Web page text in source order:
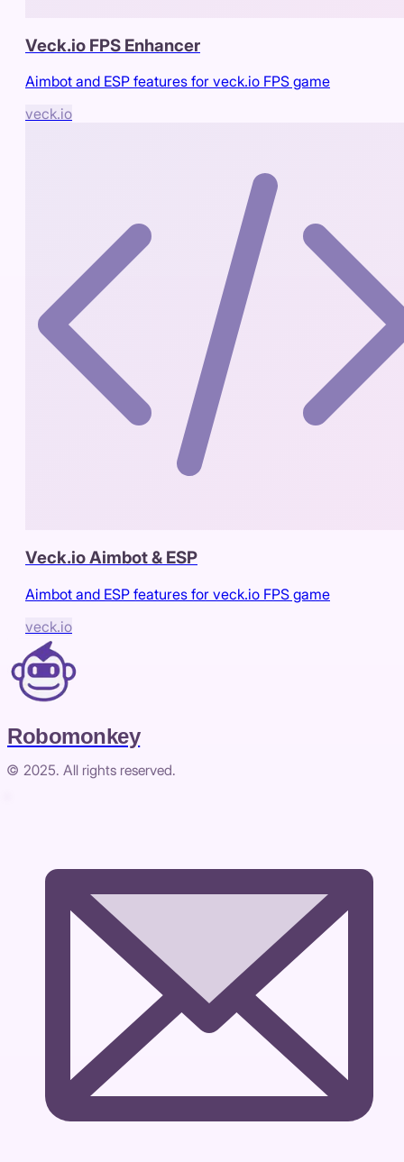
Veck.io FPS Enhancer
Aimbot and ESP features for veck.io FPS game
veck.io
Veck.io Aimbot & ESP
Aimbot and ESP features for veck.io FPS game
veck.io
Robomonkey
© 2025. All rights reserved.